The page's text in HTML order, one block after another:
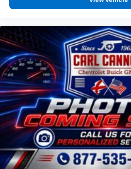
works together to provide you
here to exceed your
service possible, and make car